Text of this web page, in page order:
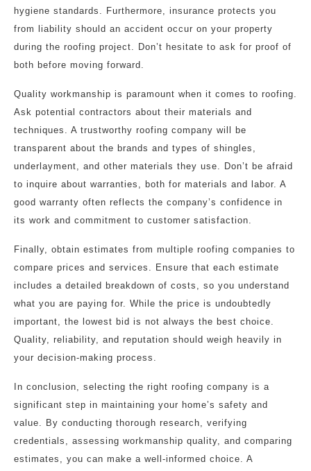
hygiene standards. Furthermore, insurance protects you
from liability should an accident occur on your property
during the roofing project. Don’t hesitate to ask for proof of
both before moving forward.
Quality workmanship is paramount when it comes to roofing.
Ask potential contractors about their materials and
techniques. A trustworthy roofing company will be
transparent about the brands and types of shingles,
underlayment, and other materials they use. Don’t be afraid
to inquire about warranties, both for materials and labor. A
good warranty often reflects the company’s confidence in
its work and commitment to customer satisfaction.
Finally, obtain estimates from multiple roofing companies to
compare prices and services. Ensure that each estimate
includes a detailed breakdown of costs, so you understand
what you are paying for. While the price is undoubtedly
important, the lowest bid is not always the best choice.
Quality, reliability, and reputation should weigh heavily in
your decision-making process.
In conclusion, selecting the right roofing company is a
significant step in maintaining your home’s safety and
value. By conducting thorough research, verifying
credentials, assessing workmanship quality, and comparing
estimates, you can make a well-informed choice. A